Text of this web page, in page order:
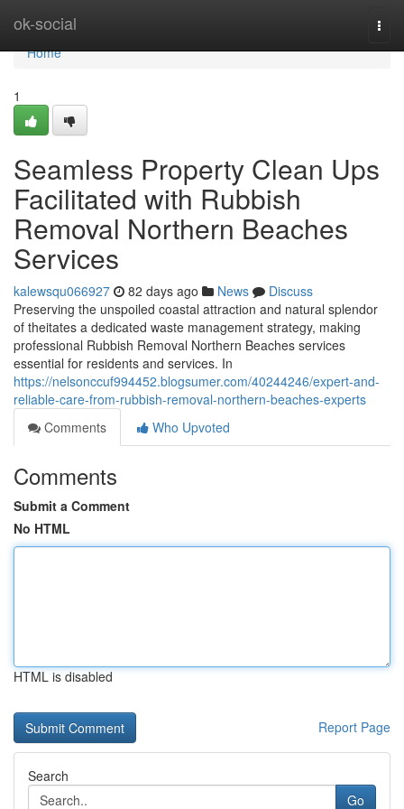
ok-social
Home
Home
1
Seamless Property Clean Ups
Facilitated with Rubbish
Removal Northern Beaches
Services
kalewsqu066927 82 days ago News
Discuss
Preserving the unspoiled coastal attraction and natural splendor
of theitates a dedicated waste management strategy, making
professional Rubbish Removal Northern Beaches services
essential for residents and services. In
https://nelsonccuf994452.blogsumer.com/40244246/expert-and-
reliable-care-from-rubbish-removal-northern-beaches-experts
Comments
Who Upvoted
Comments
Submit a Comment
No HTML
HTML is disabled
Report Page
Search
Go